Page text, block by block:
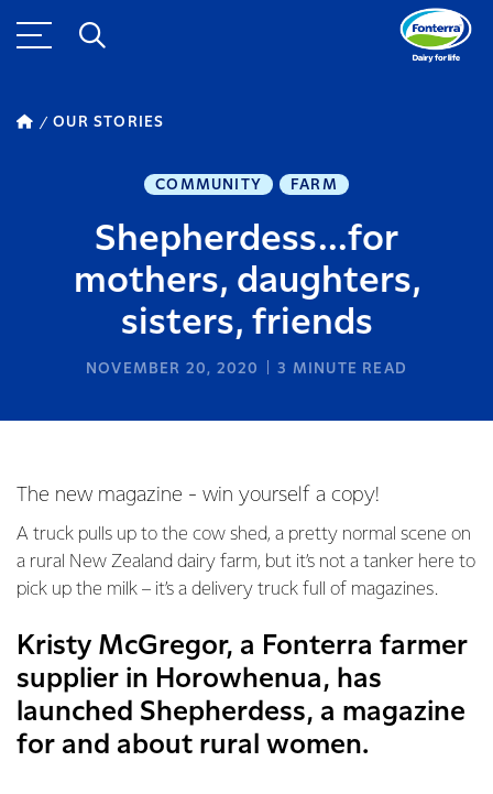
OUR STORIES
COMMUNITY FARM
Shepherdess...for
mothers, daughters,
sisters, friends
NOVEMBER 20, 2020 3 MINUTE READ
The new magazine - win yourself a copy!
A truck pulls up to the cow shed, a pretty normal scene on
a rural New Zealand dairy farm, but it’s not a tanker here to
pick up the milk – it’s a delivery truck full of magazines.
Kristy McGregor, a Fonterra farmer
supplier in Horowhenua, has
launched Shepherdess, a magazine
for and about rural women.